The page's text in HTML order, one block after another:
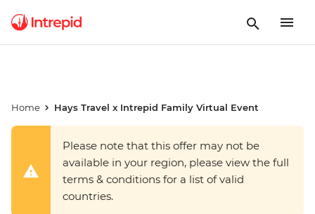
Home Hays Travel x Intrepid Family Virtual Event
Please note that this offer may not be
available in your region, please view the full
terms & conditions for a list of valid
countries.